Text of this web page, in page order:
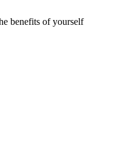
benefits of yourself